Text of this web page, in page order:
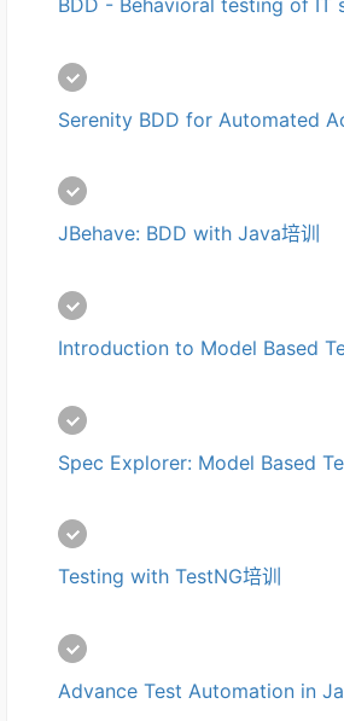
JBehave: BDD with Java培训
Testing with TestNG培训